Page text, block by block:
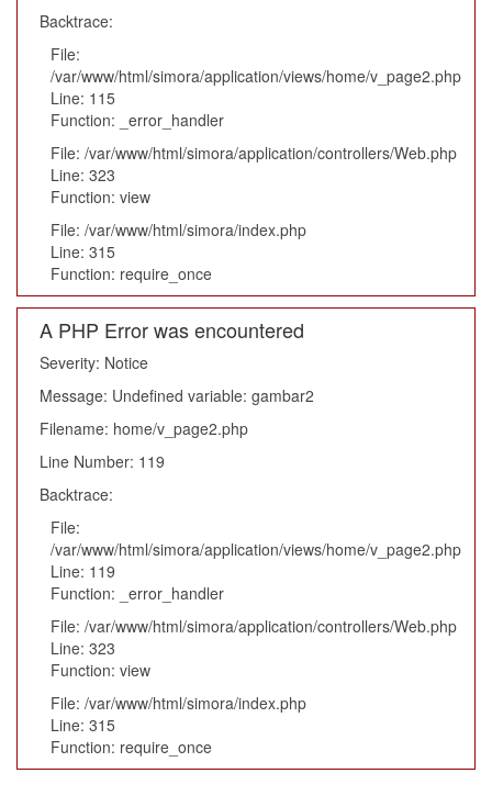
Backtrace:
File:
/var/www/html/simora/application/views/home/v_page2.php
Line: 115
Function: _error_handler
File: /var/www/html/simora/application/controllers/Web.php
Line: 323
Function: view
File: /var/www/html/simora/index.php
Line: 315
Function: require_once
A PHP Error was encountered
Severity: Notice
Message: Undefined variable: gambar2
Filename: home/v_page2.php
Line Number: 119
Backtrace:
File:
/var/www/html/simora/application/views/home/v_page2.php
Line: 119
Function: _error_handler
File: /var/www/html/simora/application/controllers/Web.php
Line: 323
Function: view
File: /var/www/html/simora/index.php
Line: 315
Function: require_once